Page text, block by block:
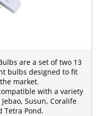
are a set of two 13
bulbs designed to fit
market.
with a variety
Susun, Coralife
Tetra Pond.